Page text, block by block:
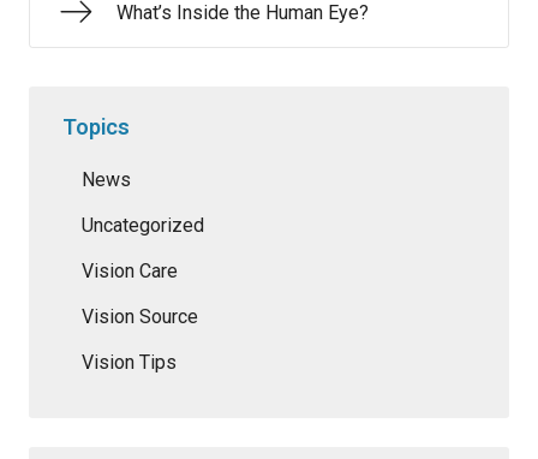
What’s Inside the Human Eye?
Topics
News
Uncategorized
Vision Care
Vision Source
Vision Tips